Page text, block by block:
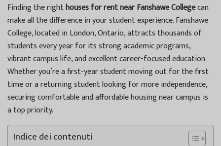
Finding the righthouses for rent near Fanshawe Collegecan
make all the difference in your student experience. Fanshawe
College, located in London, Ontario, attracts thousands of
students every year for its strong academic programs,
vibrant campus life, and excellent career-focused education.
Whether you’re a first-year student moving out for the first
time or a returning student looking for more independence,
securing comfortable and affordable housing near campus is
a top priority.
Indice dei contenuti